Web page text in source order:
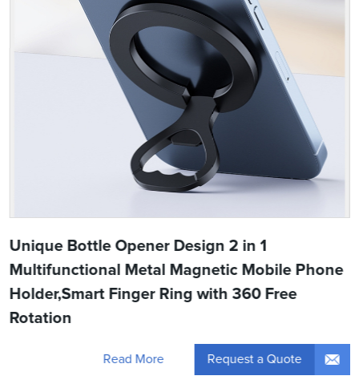
Unique Bottle Opener Design 2 in 1
Multifunctional Metal Magnetic Mobile Phone
Holder,Smart Finger Ring with 360 Free
Rotation
Read More Request a Quote